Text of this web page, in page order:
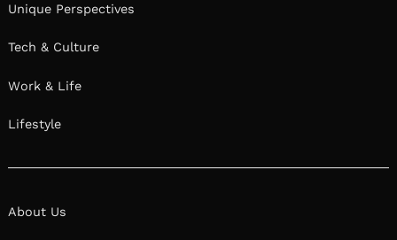
Unique Perspectives
Tech & Culture
Work & Life
Lifestyle
About Us